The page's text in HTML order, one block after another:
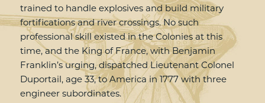
trained to handle explosives and build military
fortifications and river crossings. No such
professional skill existed in the Colonies at this
time, and the King of France, with Benjamin
Franklin’s urging, dispatched Lieutenant Colonel
Duportail, age 33, to America in 1777 with three
engineer subordinates.